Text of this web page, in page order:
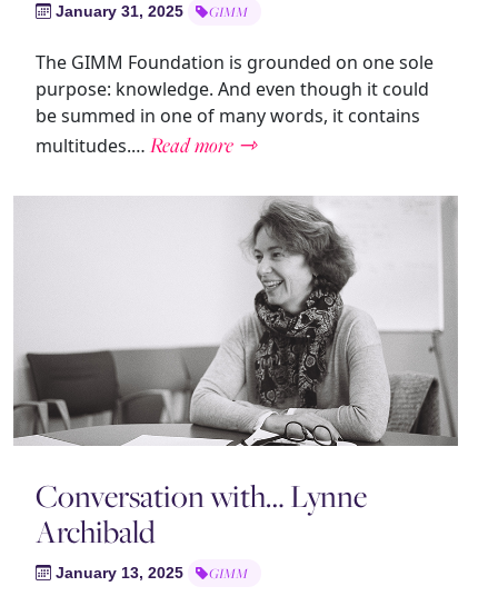
January 31, 2025 GIMM
The GIMM Foundation is grounded on one sole
purpose: knowledge. And even though it could
be summed in one of many words, it contains
multitudes.… Read more ⇾
Conversation with… Lynne
Archibald
January 13, 2025 GIMM